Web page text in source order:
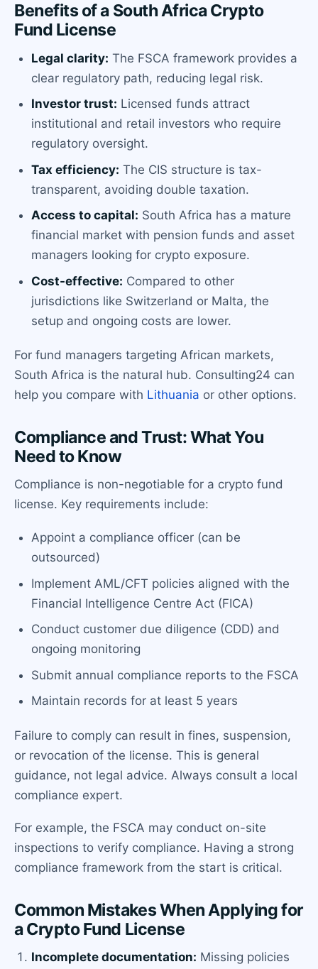
Benefits of a South Africa Crypto
Fund License
Legal clarity: The FSCA framework provides a
clear regulatory path, reducing legal risk.
Investor trust: Licensed funds attract
institutional and retail investors who require
regulatory oversight.
Tax efficiency: The CIS structure is tax-
transparent, avoiding double taxation.
Access to capital: South Africa has a mature
financial market with pension funds and asset
managers looking for crypto exposure.
Cost-effective: Compared to other
jurisdictions like Switzerland or Malta, the
setup and ongoing costs are lower.
For fund managers targeting African markets,
South Africa is the natural hub. Consulting24 can
help you compare with Lithuania or other options.
Compliance and Trust: What You
Need to Know
Compliance is non-negotiable for a crypto fund
license. Key requirements include:
Appoint a compliance officer (can be
outsourced)
Implement AML/CFT policies aligned with the
Financial Intelligence Centre Act (FICA)
Conduct customer due diligence (CDD) and
ongoing monitoring
Submit annual compliance reports to the FSCA
Maintain records for at least 5 years
Failure to comply can result in fines, suspension,
or revocation of the license. This is general
guidance, not legal advice. Always consult a local
compliance expert.
For example, the FSCA may conduct on-site
inspections to verify compliance. Having a strong
compliance framework from the start is critical.
Common Mistakes When Applying for
a Crypto Fund License
Incomplete documentation: Missing policies